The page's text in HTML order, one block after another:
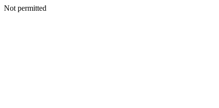
Not permitted